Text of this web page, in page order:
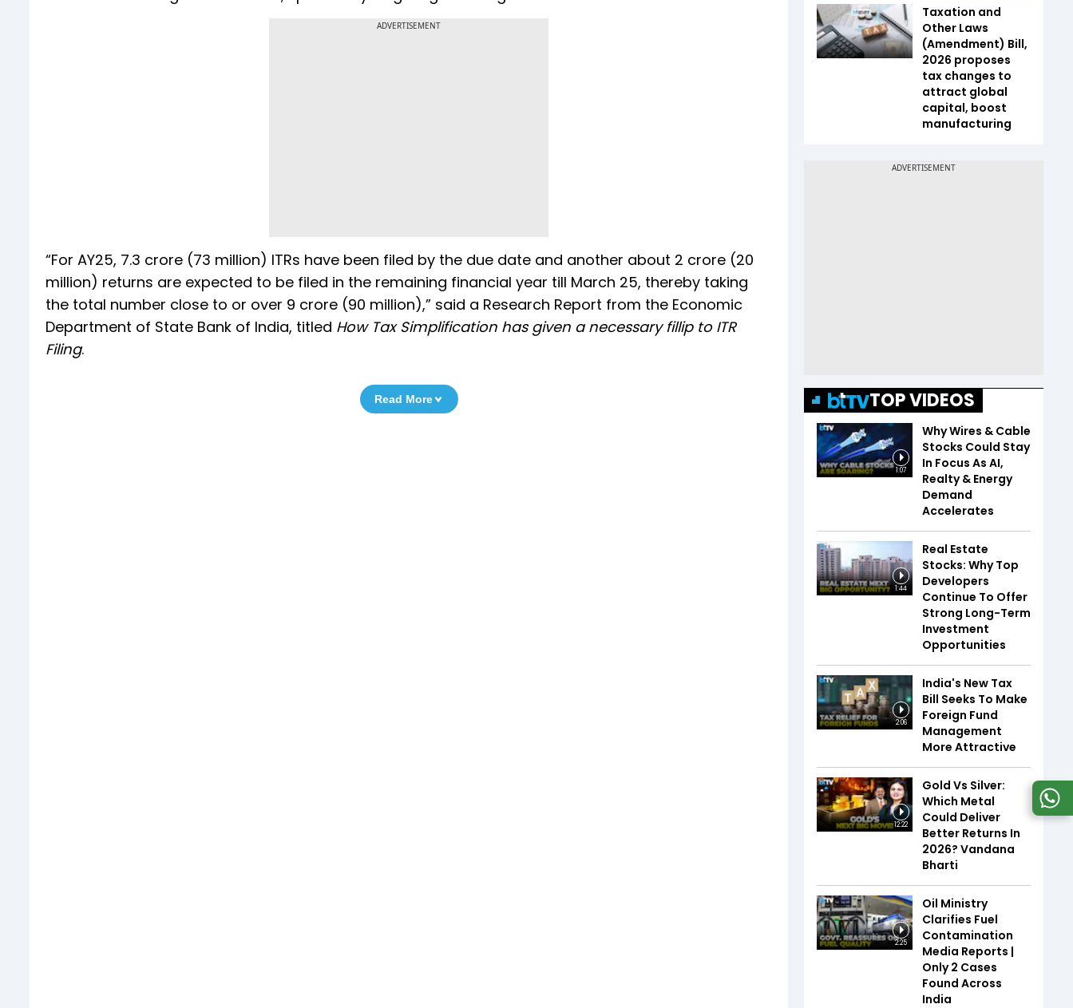
ADVERTISEMENT
“For AY25, 7.3 crore (73 million) ITRs have been filed by the due date and another about 2 crore (20
million) returns are expected to be filed in the remaining financial year till March 25, thereby taking
the total number close to or over 9 crore (90 million),” said a Research Report from the Economic
Department of State Bank of India, titled How Tax Simplification has given a necessary fillip to ITR
Filing.
Read More
Taxation and
Other Laws
(Amendment) Bill,
2026 proposes
tax changes to
attract global
capital, boost
manufacturing
TOP VIDEOS
1:07
Why Wires & Cable
Stocks Could Stay
In Focus As AI,
Realty & Energy
Demand
Accelerates
1:44
Real Estate
Stocks: Why Top
Developers
Continue To Offer
Strong Long-Term
Investment
Opportunities
2:06
India's New Tax
Bill Seeks To Make
Foreign Fund
Management
More Attractive
12:22
Gold Vs Silver:
Which Metal
Could Deliver
Better Returns In
2026? Vandana
Bharti
2:25
Oil Ministry
Clarifies Fuel
Contamination
Media Reports |
Only 2 Cases
Found Across
India